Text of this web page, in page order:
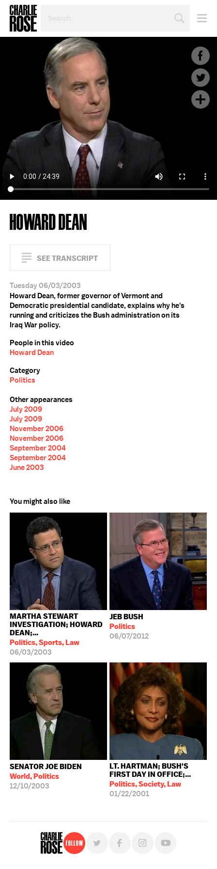
TOPIC
OR
YEAR
HOWARD DEAN
SEE TRANSCRIPT
Tuesday 06/03/2003
Howard Dean, former governor of Vermont and
Democratic presidential candidate, explains why he's
running and criticizes the Bush administration on its
Iraq War policy.
People in this video
Howard Dean
Category
Politics
Other appearances
July 2009
July 2009
November 2006
November 2006
September 2004
September 2004
June 2003
You might also like
MARTHA STEWART
INVESTIGATION; HOWARD
DEAN;...
Politics, Sports, Law
06/03/2003
JEB BUSH
Politics
06/07/2012
SENATOR JOE BIDEN
World, Politics
12/10/2003
LT. HARTMAN; BUSH'S
FIRST DAY IN OFFICE;...
Politics, Society, Law
01/22/2001
Follow